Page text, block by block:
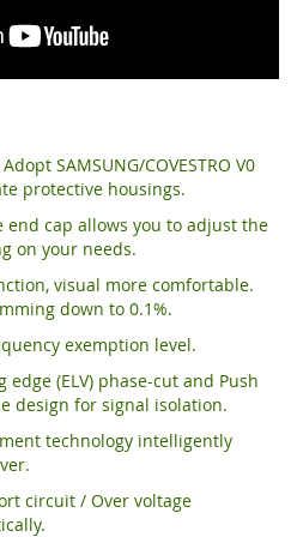
SAMSUNG/COVESTRO V0
protective housings.
cap allows you to adjust the
on your needs.
visual more comfortable.
down to 0.1%.
exemption level.
edge (ELV) phase-cut and Push
design for signal isolation.
technology intelligently
circuit / Over voltage